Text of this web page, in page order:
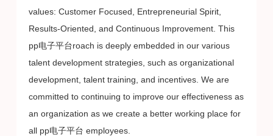
values: Customer Focused, Entrepreneurial Spirit,
Results-Oriented, and Continuous Improvement. This
pp电子平台roach is deeply embedded in our various
talent development strategies, such as organizational
development, talent training, and incentives. We are
committed to continuing to improve our effectiveness as
an organization as we create a better working place for
all pp电子平台 employees.